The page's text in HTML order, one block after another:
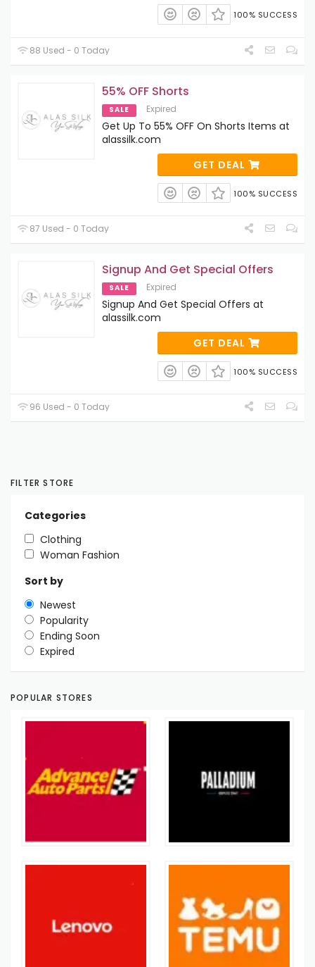
100% SUCCESS
88 Used - 0 Today
55% OFF Shorts
SALE Expired
Get Up To 55% OFF On Shorts Items at
alassilk.com
GET DEAL
100% SUCCESS
87 Used - 0 Today
Signup And Get Special Offers
SALE Expired
Signup And Get Special Offers at
alassilk.com
GET DEAL
100% SUCCESS
96 Used - 0 Today
FILTER STORE
Categories
Clothing
Woman Fashion
Sort by
Newest
Popularity
Ending Soon
Expired
POPULAR STORES